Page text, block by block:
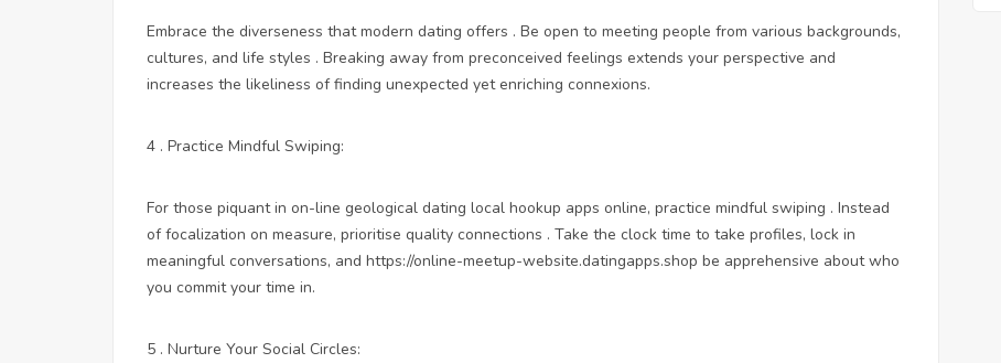
Embrace the diverseness that modern dating offers . Be open to meeting people from various backgrounds,
cultures, and life styles . Breaking away from preconceived feelings extends your perspective and
increases the likeliness of finding unexpected yet enriching connexions.
4 . Practice Mindful Swiping:
For those piquant in on-line geological dating local hookup apps online, practice mindful swiping . Instead
of focalization on measure, prioritise quality connections . Take the clock time to take profiles, lock in
meaningful conversations, and https://online-meetup-website.datingapps.shop be apprehensive about who
you commit your time in.
5 . Nurture Your Social Circles: